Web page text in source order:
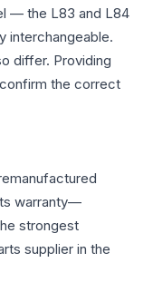
— the L83 and L84
interchangeable.
differ. Providing
the correct
warranty—
strongest
supplier in the